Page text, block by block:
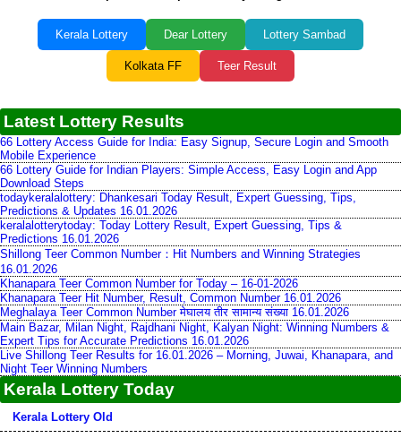
Kerala Lottery Dear Lottery Lottery Sambad
Kolkata FF Teer Result
Latest Lottery Results
66 Lottery Access Guide for India: Easy Signup, Secure Login and Smooth
Mobile Experience
66 Lottery Guide for Indian Players: Simple Access, Easy Login and App
Download Steps
todaykeralalottery: Dhankesari Today Result, Expert Guessing, Tips,
Predictions & Updates 16.01.2026
keralalotterytoday: Today Lottery Result, Expert Guessing, Tips &
Predictions 16.01.2026
Shillong Teer Common Number：Hit Numbers and Winning Strategies
16.01.2026
Khanapara Teer Common Number for Today – 16-01-2026
Khanapara Teer Hit Number, Result, Common Number 16.01.2026
Meghalaya Teer Common Number मेघालय तीर सामान्य संख्या 16.01.2026
Main Bazar, Milan Night, Rajdhani Night, Kalyan Night: Winning Numbers &
Expert Tips for Accurate Predictions 16.01.2026
Live Shillong Teer Results for 16.01.2026 – Morning, Juwai, Khanapara, and
Night Teer Winning Numbers
Kerala Lottery Today
Kerala Lottery Old